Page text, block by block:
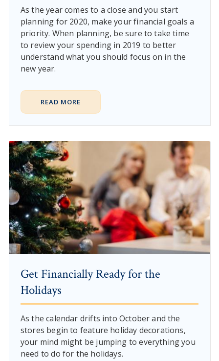
As the year comes to a close and you start
planning for 2020, make your financial goals a
priority. When planning, be sure to take time
to review your spending in 2019 to better
understand what you should focus on in the
new year.
READ MORE
Get Financially Ready for the
Holidays
As the calendar drifts into October and the
stores begin to feature holiday decorations,
your mind might be jumping to everything you
need to do for the holidays.